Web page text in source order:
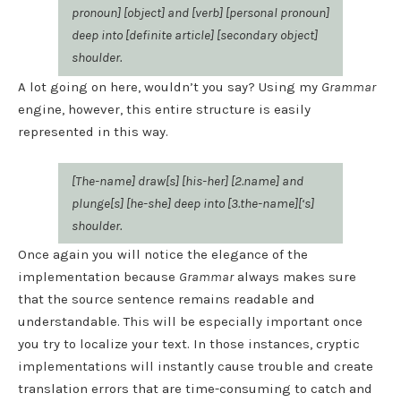
pronoun] [object] and [verb] [personal pronoun]
deep into [definite article] [secondary object]
shoulder.
A lot going on here, wouldn’t you say? Using my Grammar
engine, however, this entire structure is easily
represented in this way.
[The-name] draw[s] [his-her] [2.name] and
plunge[s] [he-she] deep into [3.the-name][‘s]
shoulder.
Once again you will notice the elegance of the
implementation because Grammaralways makes sure
that the source sentence remains readable and
understandable. This will be especially important once
you try to localize your text. In those instances, cryptic
implementations will instantly cause trouble and create
translation errors that are time-consuming to catch and